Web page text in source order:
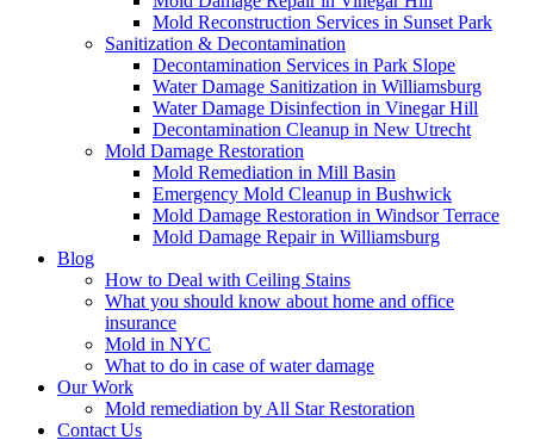
Mold Reconstruction Services in Sunset Park
Sanitization & Decontamination
Decontamination Services in Park Slope
Water Damage Sanitization in Williamsburg
Water Damage Disinfection in Vinegar Hill
Decontamination Cleanup in New Utrecht
Mold Damage Restoration
Mold Remediation in Mill Basin
Emergency Mold Cleanup in Bushwick
Mold Damage Restoration in Windsor Terrace
Mold Damage Repair in Williamsburg
Blog
How to Deal with Ceiling Stains
What you should know about home and office
insurance
Mold in NYC
What to do in case of water damage
Our Work
Mold remediation by All Star Restoration
Contact Us